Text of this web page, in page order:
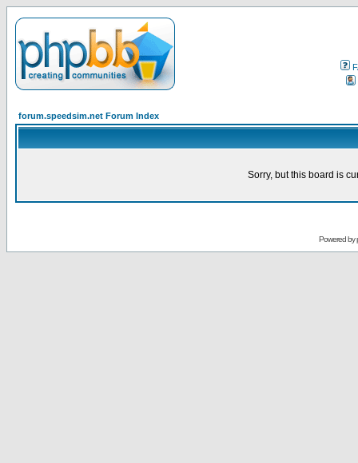
forum.speedsim.net Forum Index
Sorry, but this board is
Powered by